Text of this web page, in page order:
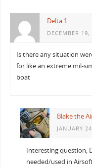
Delta 1
DECEMBER
Is there any situation
for like an extreme mil-
boat
Blake the
JANUARY
Interesting question,
needed/used in